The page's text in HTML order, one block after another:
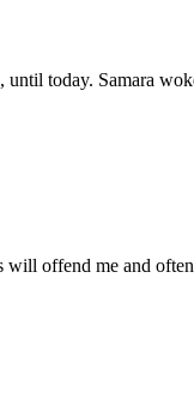
today. Samara
offend me and